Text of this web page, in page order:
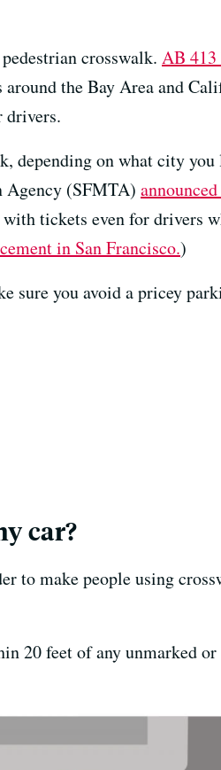
crosswalk. AB 413
the Bay Area and
drivers.
depending on what city
Agency (SFMTA) announced
tickets even for drivers
in San Francisco.)
sure you avoid a pricey
car?
to make people using
20 feet of any unmarked